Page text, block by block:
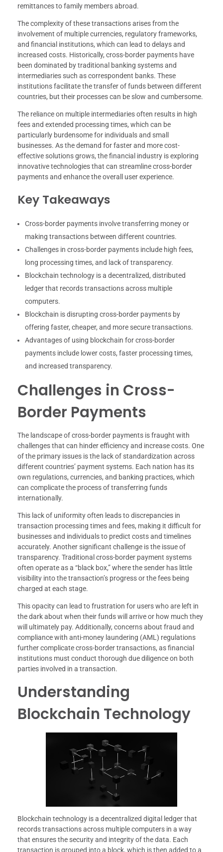
remittances to family members abroad.
The complexity of these transactions arises from the
involvement of multiple currencies, regulatory frameworks,
and financial institutions, which can lead to delays and
increased costs. Historically, cross-border payments have
been dominated by traditional banking systems and
intermediaries such as correspondent banks. These
institutions facilitate the transfer of funds between different
countries, but their processes can be slow and cumbersome.
The reliance on multiple intermediaries often results in high
fees and extended processing times, which can be
particularly burdensome for individuals and small
businesses. As the demand for faster and more cost-
effective solutions grows, the financial industry is exploring
innovative technologies that can streamline cross-border
payments and enhance the overall user experience.
Key Takeaways
Cross-border payments involve transferring money or
making transactions between different countries.
Challenges in cross-border payments include high fees,
long processing times, and lack of transparency.
Blockchain technology is a decentralized, distributed
ledger that records transactions across multiple
computers.
Blockchain is disrupting cross-border payments by
offering faster, cheaper, and more secure transactions.
Advantages of using blockchain for cross-border
payments include lower costs, faster processing times,
and increased transparency.
Challenges in Cross-
Border Payments
The landscape of cross-border payments is fraught with
challenges that can hinder efficiency and increase costs. One
of the primary issues is the lack of standardization across
different countries’ payment systems. Each nation has its
own regulations, currencies, and banking practices, which
can complicate the process of transferring funds
internationally.
This lack of uniformity often leads to discrepancies in
transaction processing times and fees, making it difficult for
businesses and individuals to predict costs and timelines
accurately. Another significant challenge is the issue of
transparency. Traditional cross-border payment systems
often operate as a “black box,” where the sender has little
visibility into the transaction’s progress or the fees being
charged at each stage.
This opacity can lead to frustration for users who are left in
the dark about when their funds will arrive or how much they
will ultimately pay. Additionally, concerns about fraud and
compliance with anti-money laundering (AML) regulations
further complicate cross-border transactions, as financial
institutions must conduct thorough due diligence on both
parties involved in a transaction.
Understanding
Blockchain Technology
Blockchain technology is a decentralized digital ledger that
records transactions across multiple computers in a way
that ensures the security and integrity of the data. Each
transaction is grouped into a block, which is then added to a